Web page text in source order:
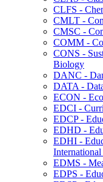
CLFS -​
CMLT -​
CMSC -​
COMM -​
CONS -​
Biology
DANC -​
DATA -​
ECON -​
EDCI -​
EDCP -​
EDHD -​
EDHI -​
International
EDMS -​
EDPS -​